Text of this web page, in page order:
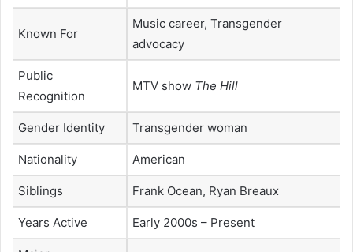
Known For
Music career, Transgender
advocacy
Public
Recognition
MTV show The Hill
Gender Identity Transgender woman
Nationality American
Siblings Frank Ocean, Ryan Breaux
Years Active Early 2000s – Present